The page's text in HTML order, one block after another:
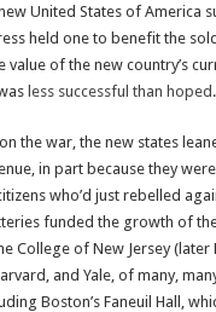
United States of America
held one to benefit the
value of the new country’s
less successful than hoped
the war, the new states
in part because they
who’d just rebelled
funded the growth of
College of New Jersey (later
and Yale, of many,
Boston’s Faneuil Hall,